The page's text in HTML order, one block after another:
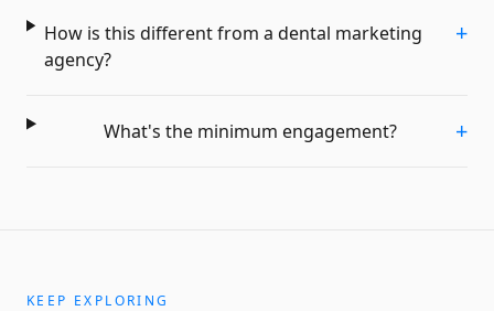
How is this different from a dental marketing
agency?
+
What's the minimum engagement? +
KEEP EXPLORING